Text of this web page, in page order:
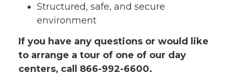
Structured, safe, and secure
environment
If you have any questions or would like
to arrange a tour of one of our day
centers, call 866-992-6600.